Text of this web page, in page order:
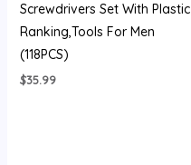
Screwdrivers Set With Plastic
Ranking,Tools For Men
(118PCS)
$35.99